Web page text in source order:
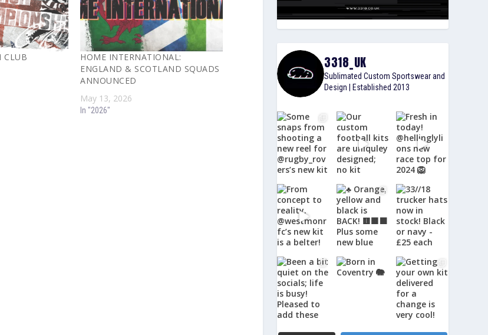
CLUB
HOME INTERNATIONAL:
ENGLAND & SCOTLAND SQUADS
ANNOUNCED
May 13, 2026
In "2026"
3318_UK
Sublimated Custom Sportswear and
Design | Established 2013